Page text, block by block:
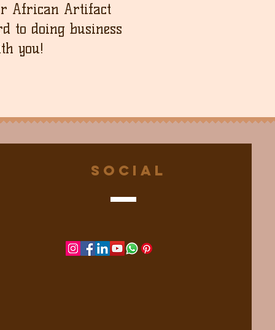
African Artifact
to doing business
you!
Social